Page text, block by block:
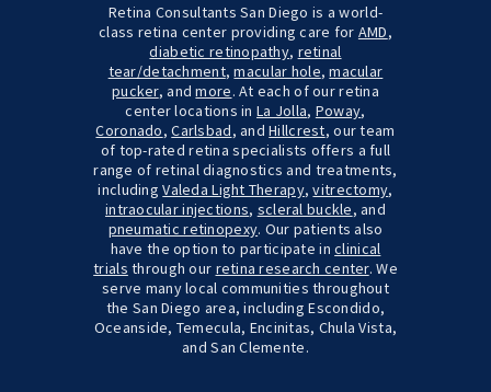
Retina Consultants San Diego is a world-
class retina center providing care for AMD,
diabetic retinopathy, retinal
tear/detachment,macular hole,macular
pucker, andmore. At each of our retina
center locations inLa Jolla, Poway,
Coronado,Carlsbad, andHillcrest, our team
of top-rated retina specialists offers a full
range of retinal diagnostics and treatments,
includingValeda Light Therapy,vitrectomy,
intraocular injections, scleral buckle, and
pneumatic retinopexy. Our patients also
have the option to participate inclinical
trials through our retina research center. We
serve many local communities throughout
the San Diego area, including Escondido,
Oceanside, Temecula, Encinitas, Chula Vista,
and San Clemente.